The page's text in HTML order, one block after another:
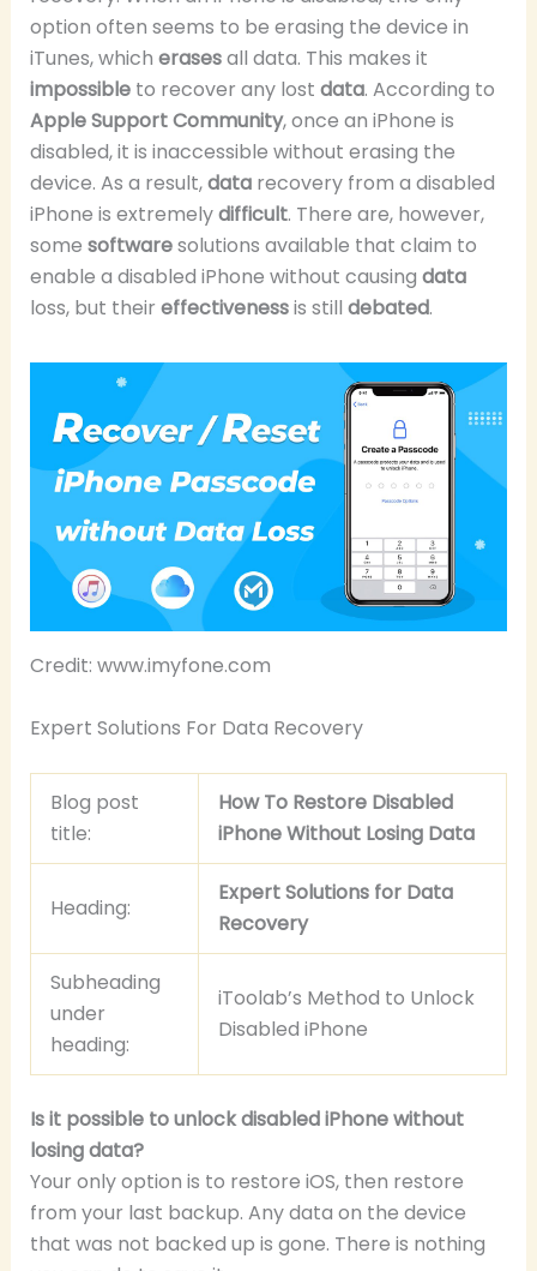
option often seems to be erasing the device in
iTunes, which erasesall data. This makes it
impossibleto recover any lost data. According to
Apple Support Community, once an iPhone is
disabled, it is inaccessible without erasing the
device. As a result,datarecovery from a disabled
iPhone is extremelydifficult. There are, however,
some softwaresolutions available that claim to
enable a disabled iPhone without causing data
loss, but their effectivenessis still debated.
Credit: www.imyfone.com
Expert Solutions For Data Recovery
Blog post
title:
How To Restore Disabled
iPhone Without Losing Data
Heading:
Expert Solutions for Data
Recovery
Subheading
under
heading:
iToolab’s Method to Unlock
Disabled iPhone
Is it possible to unlock disabled iPhone without
losing data?
Your only option is to restore iOS, then restore
from your last backup. Any data on the device
that was not backed up is gone. There is nothing